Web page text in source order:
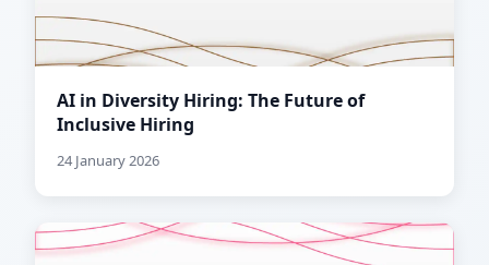
AI in Diversity Hiring: The Future of
Inclusive Hiring
24 January 2026